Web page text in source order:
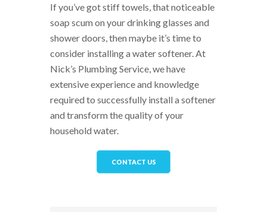
If you’ve got stiff towels, that noticeable
soap scum on your drinking glasses and
shower doors, then maybe it’s time to
consider installing a water softener. At
Nick’s Plumbing Service, we have
extensive experience and knowledge
required to successfully install a softener
and transform the quality of your
household water.
CONTACT US